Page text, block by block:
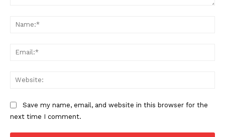
Save my name, email, and website in this browser for the
next time I comment.